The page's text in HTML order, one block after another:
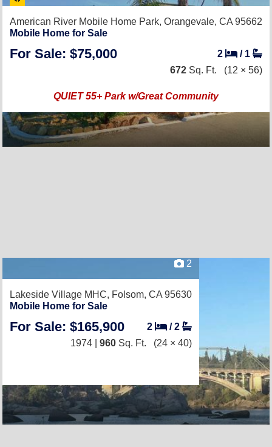
American River Mobile Home Park, Orangevale, CA 95662
Mobile Home for Sale
For Sale: $75,000 2 / 1
672 Sq. Ft. (12 × 56)
QUIET 55+ Park w/Great Community
2
Lakeside Village MHC, Folsom, CA 95630
Mobile Home for Sale
For Sale: $165,900 2 /2
1974 | 960 Sq. Ft. (24 × 40)